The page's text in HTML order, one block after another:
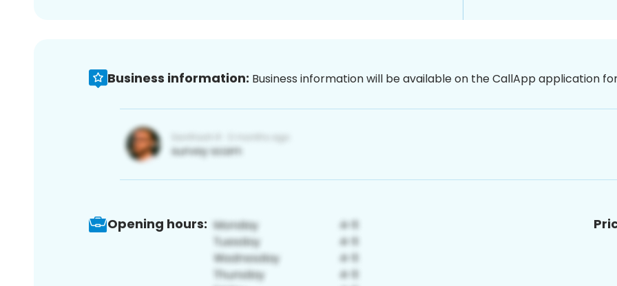
Business information: Business information will be available on the CallApp application
Opening hours: